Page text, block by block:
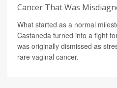
Cancer That Was
What started as a normal
Castaneda turned into a fight
was originally dismissed as
rare vaginal cancer.